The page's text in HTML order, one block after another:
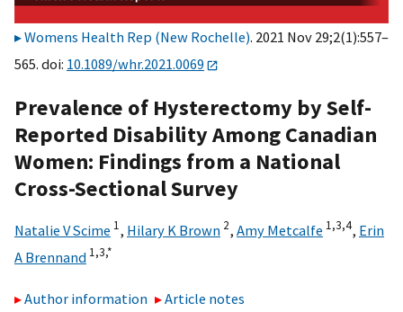
Womens Health Rep (New Rochelle). 2021 Nov 29;2(1):557–
565. doi: 10.1089/whr.2021.0069
Prevalence of Hysterectomy by Self-
Reported Disability Among Canadian
Women: Findings from a National
Cross-Sectional Survey
Natalie V Scime 1, Hilary K Brown 2, Amy Metcalfe 1,3,4, Erin
A Brennand 1,3,*
Author information
Article notes